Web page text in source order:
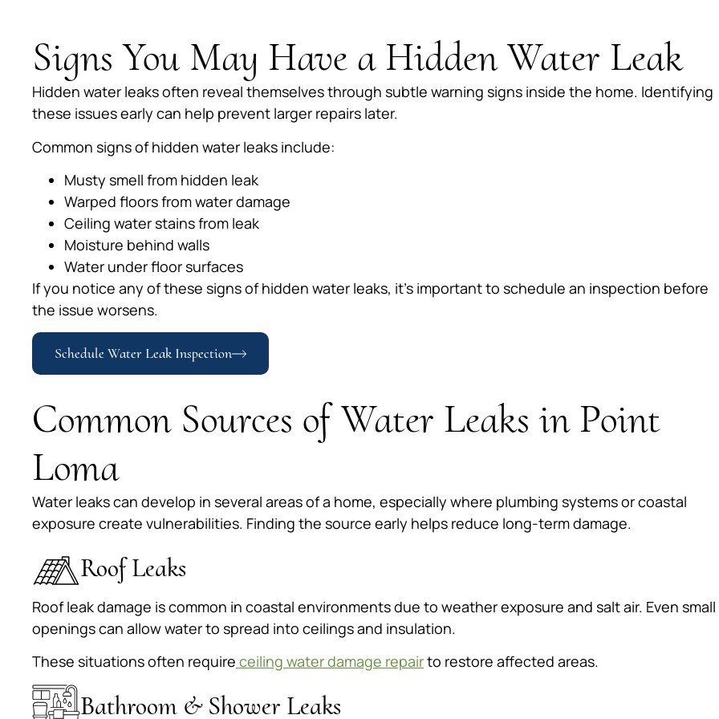
Signs You May Have a Hidden Water Leak
Hidden water leaks often reveal themselves through subtle warning signs inside the home. Identifying
these issues early can help prevent larger repairs later.
Common signs of hidden water leaks include:
Musty smell from hidden leak
Warped floors from water damage
Ceiling water stains from leak
Moisture behind walls
Water under floor surfaces
If you notice any of these signs of hidden water leaks, it’s important to schedule an inspection before
the issue worsens.
Schedule Water Leak Inspection
Common Sources of Water Leaks in Point
Loma
Water leaks can develop in several areas of a home, especially where plumbing systems or coastal
exposure create vulnerabilities. Finding the source early helps reduce long-term damage.
Roof Leaks
Roof leak damage is common in coastal environments due to weather exposure and salt air. Even small
openings can allow water to spread into ceilings and insulation.
These situations often require ceiling water damage repairto restore affected areas.
Bathroom & Shower Leaks